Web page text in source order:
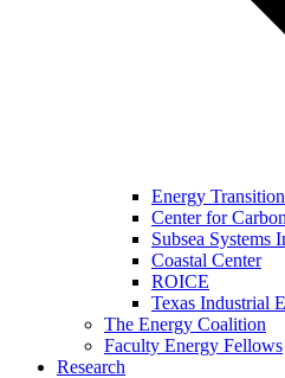
Energy
Center for
Subsea Systems
Coastal Center
ROICE
Texas Industrial
The Energy Coalition
Faculty Energy Fellows
Research